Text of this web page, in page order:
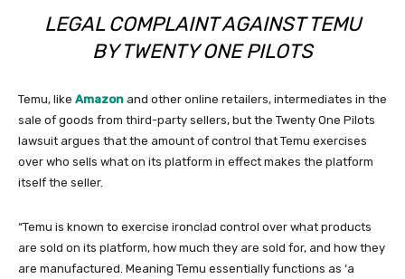
LEGAL COMPLAINT AGAINST TEMU
BY TWENTY ONE PILOTS
Temu, like Amazon and other online retailers, intermediates in the
sale of goods from third-party sellers, but the Twenty One Pilots
lawsuit argues that the amount of control that Temu exercises
over who sells what on its platform in effect makes the platform
itself the seller.
“Temu is known to exercise ironclad control over what products
are sold on its platform, how much they are sold for, and how they
are manufactured. Meaning Temu essentially functions as ‘a